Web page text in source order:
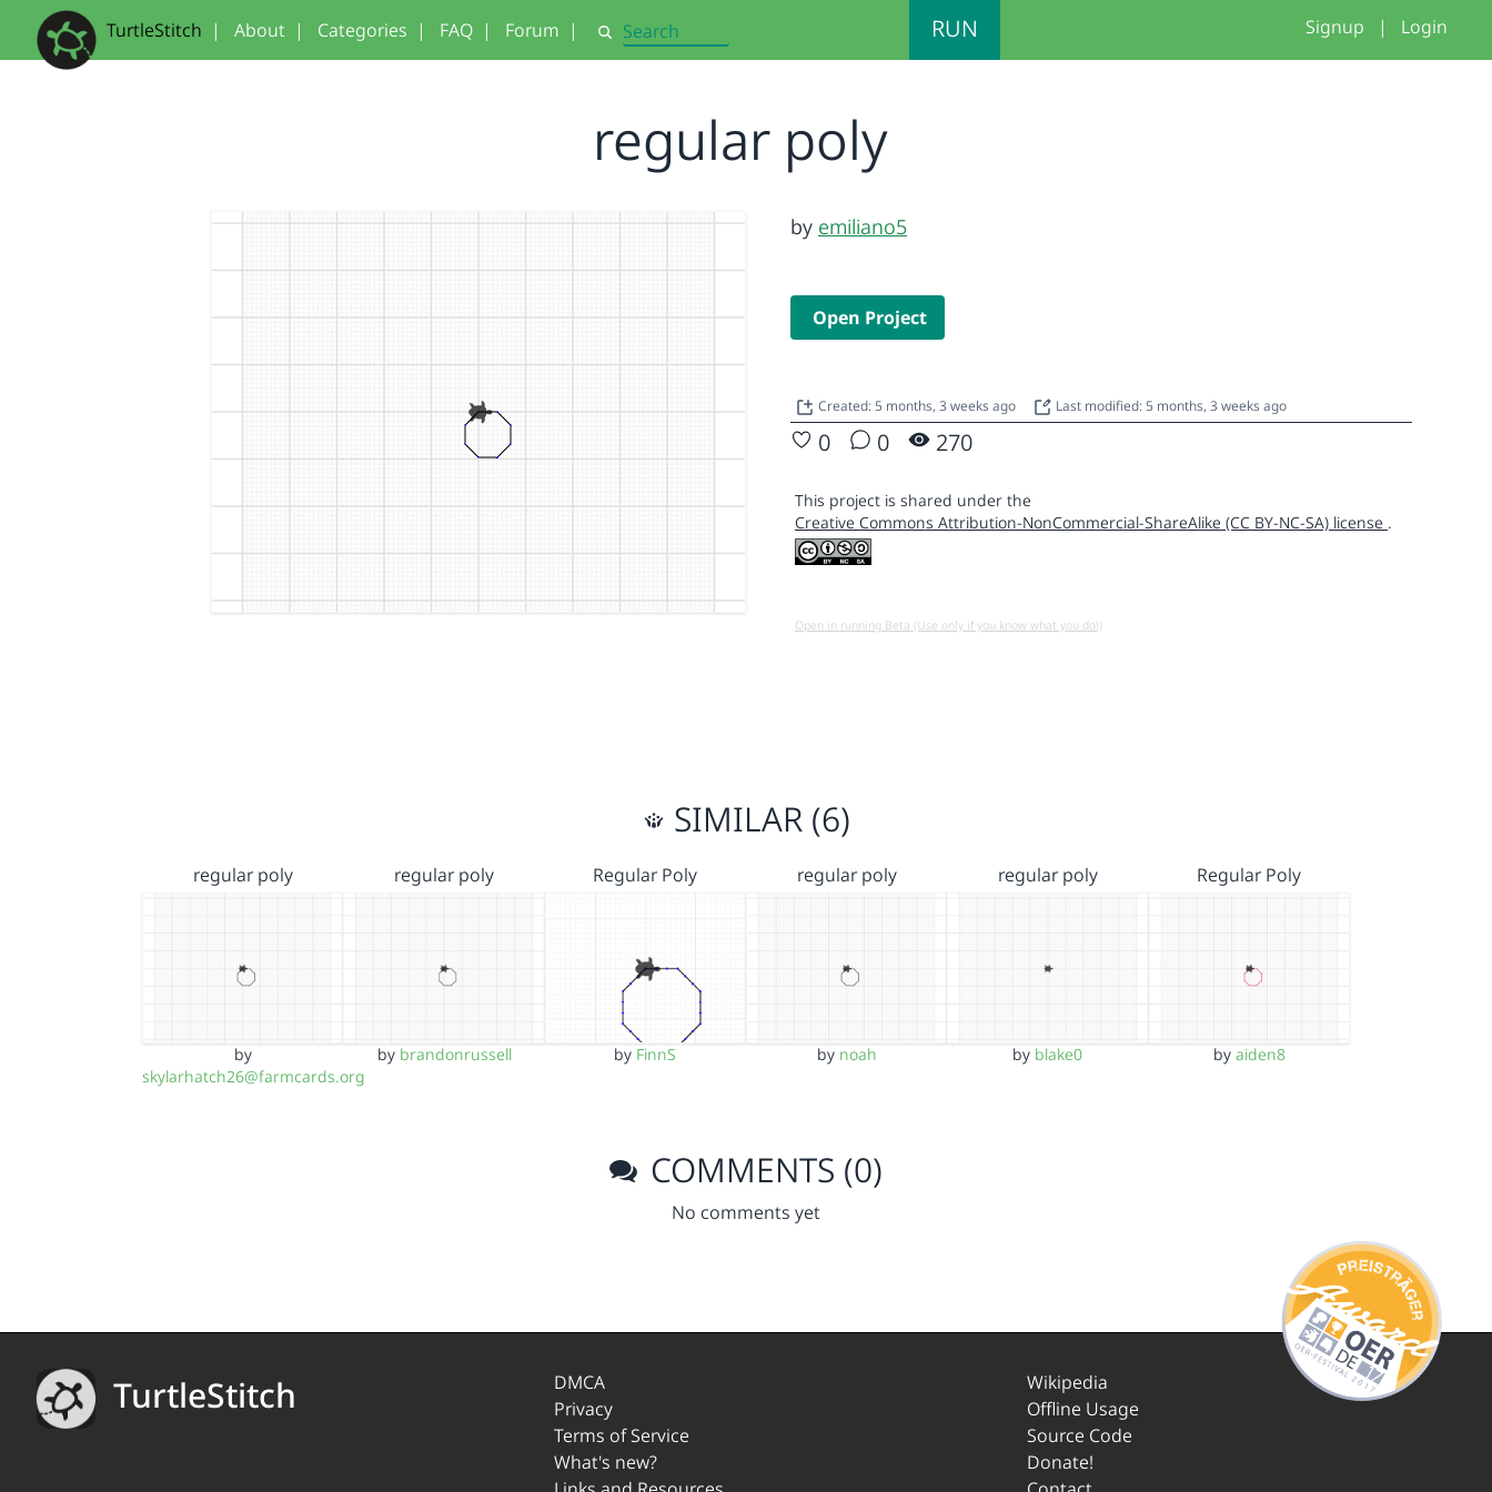
TurtleStitch | About | Categories | FAQ | Forum | Search RUN Signup | Login
regular poly
by emiliano5
Open Project
Created: 5 months, 3 weeks ago Last modified: 5 months, 3 weeks ago
0 0 270
This project is shared under the
Creative Commons Attribution-NonCommercial-ShareAlike (CC BY-NC-SA) license .
Open in running Beta (Use only if you know what you do!)
SIMILAR (6)
regular poly
by
skylarhatch26@farmcards.org
regular poly
by brandonrussell
Regular Poly
by FinnS
regular poly
by noah
regular poly
by blake0
Regular Poly
by aiden8
COMMENTS (0)
No comments yet
TurtleStitch
DMCA
Privacy
Terms of Service
What's new?
Wikipedia
Offline Usage
Source Code
Donate!